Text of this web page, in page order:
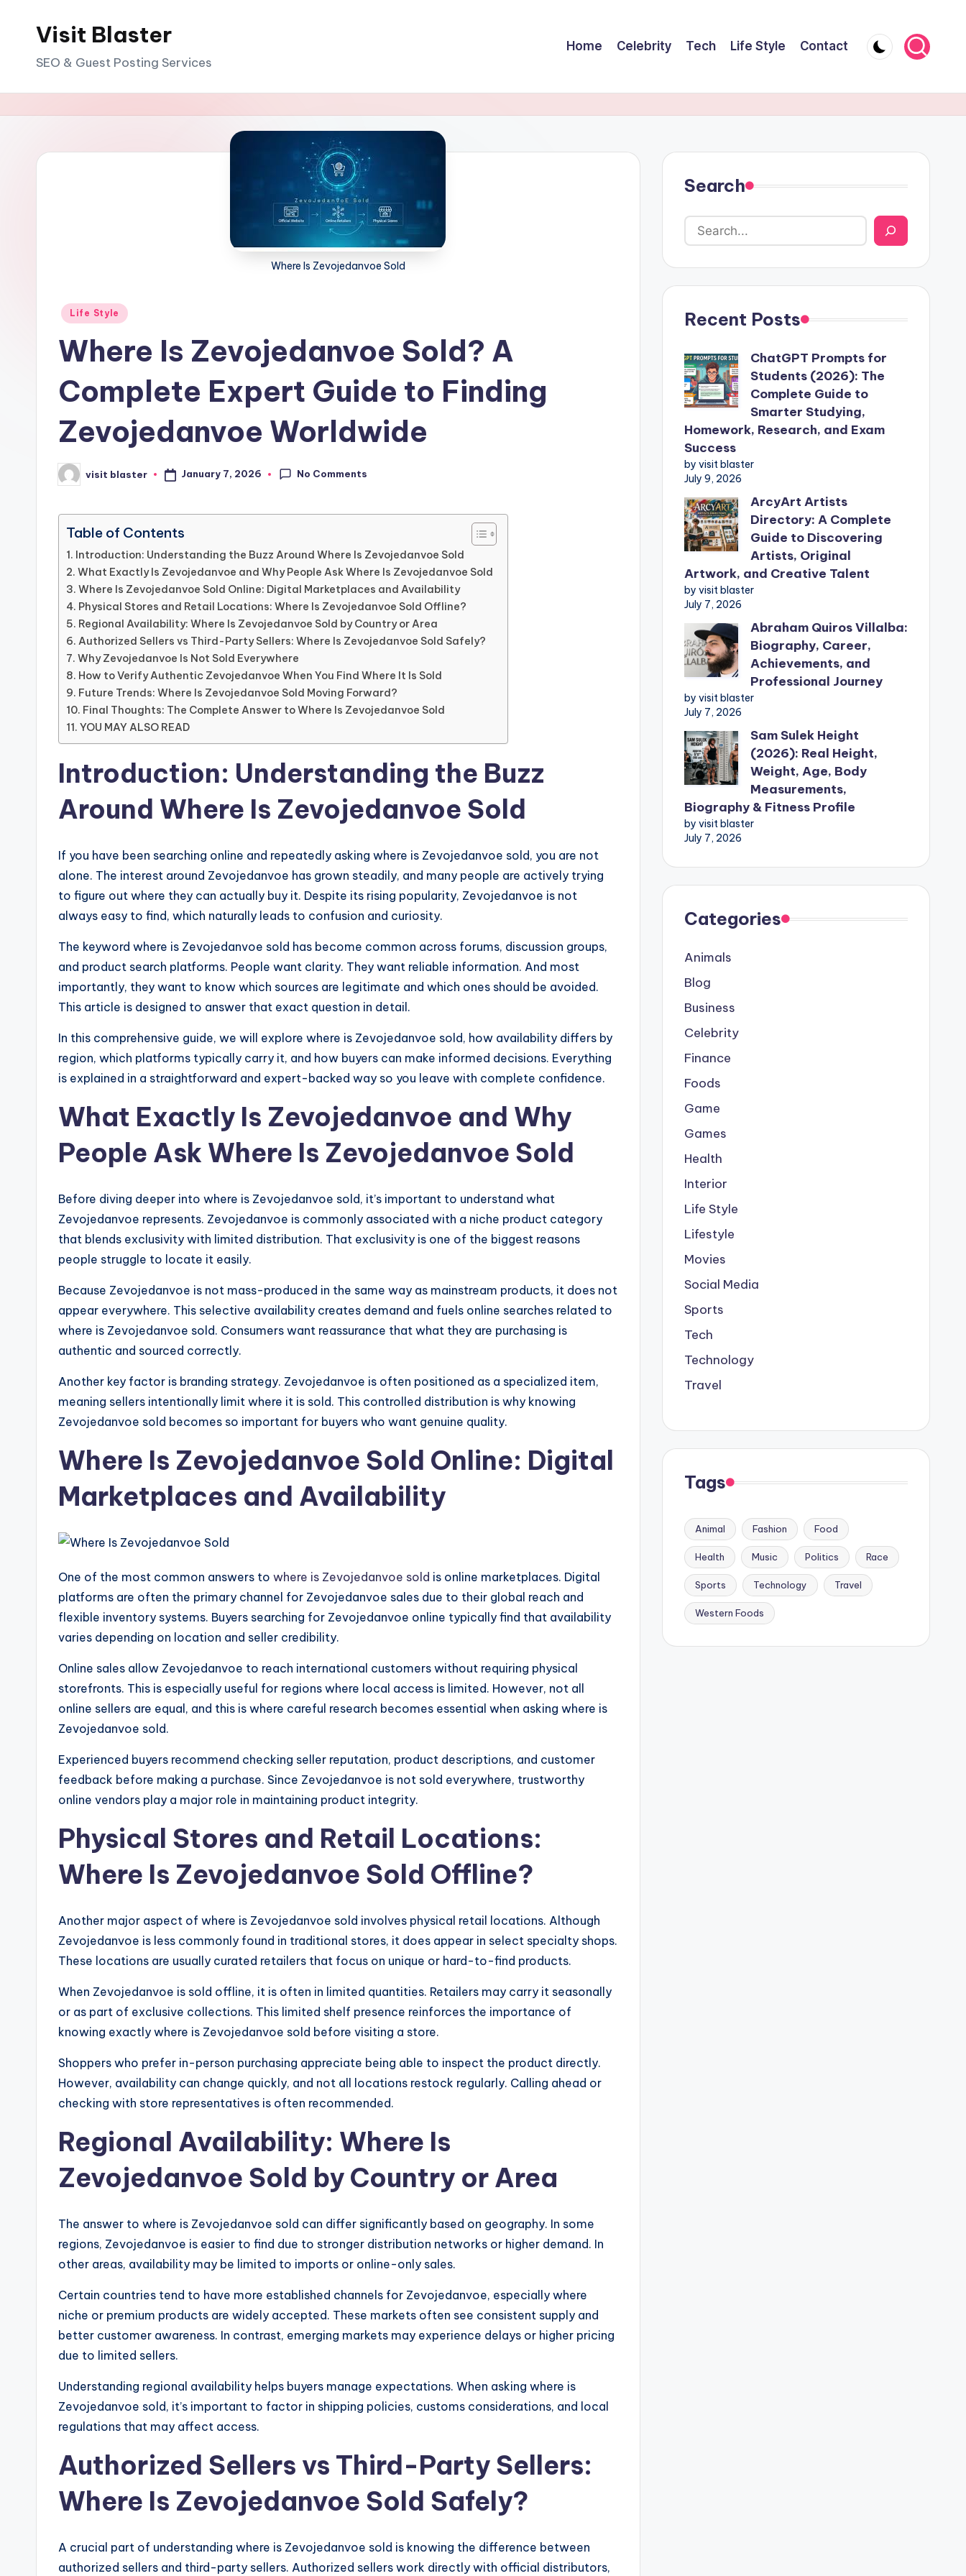
Visit Blaster
SEO & Guest Posting Services
Home Celebrity Tech Life Style Contact
Where Is Zevojedanvoe Sold
Posted
Life Style
Where Is Zevojedanvoe Sold? A
Complete Expert Guide to Finding
Zevojedanvoe Worldwide
Posted
by
visit blaster January 7, 2026 No Comments
Table of Contents
Introduction: Understanding the Buzz Around Where Is Zevojedanvoe Sold
What Exactly Is Zevojedanvoe and Why People Ask Where Is Zevojedanvoe Sold
Where Is Zevojedanvoe Sold Online: Digital Marketplaces and Availability
Physical Stores and Retail Locations: Where Is Zevojedanvoe Sold Offline?
Regional Availability: Where Is Zevojedanvoe Sold by Country or Area
Authorized Sellers vs Third-Party Sellers: Where Is Zevojedanvoe Sold Safely?
Why Zevojedanvoe Is Not Sold Everywhere
How to Verify Authentic Zevojedanvoe When You Find Where It Is Sold
Future Trends: Where Is Zevojedanvoe Sold Moving Forward?
Final Thoughts: The Complete Answer to Where Is Zevojedanvoe Sold
YOU MAY ALSO READ
Introduction: Understanding the Buzz
Around Where Is Zevojedanvoe Sold
If you have been searching online and repeatedly asking where is Zevojedanvoe sold, you are not
alone. The interest around Zevojedanvoe has grown steadily, and many people are actively trying
to figure out where they can actually buy it. Despite its rising popularity, Zevojedanvoe is not
always easy to find, which naturally leads to confusion and curiosity.
The keyword where is Zevojedanvoe sold has become common across forums, discussion groups,
and product search platforms. People want clarity. They want reliable information. And most
importantly, they want to know which sources are legitimate and which ones should be avoided.
This article is designed to answer that exact question in detail.
In this comprehensive guide, we will explore where is Zevojedanvoe sold, how availability differs by
region, which platforms typically carry it, and how buyers can make informed decisions. Everything
is explained in a straightforward and expert-backed way so you leave with complete confidence.
What Exactly Is Zevojedanvoe and Why
People Ask Where Is Zevojedanvoe Sold
Before diving deeper into where is Zevojedanvoe sold, it’s important to understand what
Zevojedanvoe represents. Zevojedanvoe is commonly associated with a niche product category
that blends exclusivity with limited distribution. That exclusivity is one of the biggest reasons
people struggle to locate it easily.
Because Zevojedanvoe is not mass-produced in the same way as mainstream products, it does not
appear everywhere. This selective availability creates demand and fuels online searches related to
where is Zevojedanvoe sold. Consumers want reassurance that what they are purchasing is
authentic and sourced correctly.
Another key factor is branding strategy. Zevojedanvoe is often positioned as a specialized item,
meaning sellers intentionally limit where it is sold. This controlled distribution is why knowing
Zevojedanvoe sold becomes so important for buyers who want genuine quality.
Where Is Zevojedanvoe Sold Online: Digital
Marketplaces and Availability
One of the most common answers to where is Zevojedanvoe sold is online marketplaces. Digital
platforms are often the primary channel for Zevojedanvoe sales due to their global reach and
flexible inventory systems. Buyers searching for Zevojedanvoe online typically find that availability
varies depending on location and seller credibility.
Online sales allow Zevojedanvoe to reach international customers without requiring physical
storefronts. This is especially useful for regions where local access is limited. However, not all
online sellers are equal, and this is where careful research becomes essential when asking where is
Zevojedanvoe sold.
Experienced buyers recommend checking seller reputation, product descriptions, and customer
feedback before making a purchase. Since Zevojedanvoe is not sold everywhere, trustworthy
online vendors play a major role in maintaining product integrity.
Physical Stores and Retail Locations:
Where Is Zevojedanvoe Sold Offline?
Another major aspect of where is Zevojedanvoe sold involves physical retail locations. Although
Zevojedanvoe is less commonly found in traditional stores, it does appear in select specialty shops.
These locations are usually curated retailers that focus on unique or hard-to-find products.
When Zevojedanvoe is sold offline, it is often in limited quantities. Retailers may carry it seasonally
or as part of exclusive collections. This limited shelf presence reinforces the importance of
knowing exactly where is Zevojedanvoe sold before visiting a store.
Shoppers who prefer in-person purchasing appreciate being able to inspect the product directly.
However, availability can change quickly, and not all locations restock regularly. Calling ahead or
checking with store representatives is often recommended.
Regional Availability: Where Is
Zevojedanvoe Sold by Country or Area
The answer to where is Zevojedanvoe sold can differ significantly based on geography. In some
regions, Zevojedanvoe is easier to find due to stronger distribution networks or higher demand. In
other areas, availability may be limited to imports or online-only sales.
Certain countries tend to have more established channels for Zevojedanvoe, especially where
niche or premium products are widely accepted. These markets often see consistent supply and
better customer awareness. In contrast, emerging markets may experience delays or higher pricing
due to limited sellers.
Understanding regional availability helps buyers manage expectations. When asking where is
Zevojedanvoe sold, it’s important to factor in shipping policies, customs considerations, and local
regulations that may affect access.
Authorized Sellers vs Third-Party Sellers:
Where Is Zevojedanvoe Sold Safely?
A crucial part of understanding where is Zevojedanvoe sold is knowing the difference between
authorized sellers and third-party sellers. Authorized sellers work directly with official distributors,
Search
Recent Posts
ChatGPT Prompts for
Students (2026): The
Complete Guide to
Smarter Studying,
Homework, Research, and Exam
Success
by visit blaster
July 9, 2026
ArcyArt Artists
Directory: A Complete
Guide to Discovering
Artists, Original
Artwork, and Creative Talent
by visit blaster
July 7, 2026
Abraham Quiros Villalba:
Biography, Career,
Achievements, and
Professional Journey
by visit blaster
July 7, 2026
Sam Sulek Height
(2026): Real Height,
Weight, Age, Body
Measurements,
Biography & Fitness Profile
by visit blaster
July 7, 2026
Categories
Animals
Blog
Business
Celebrity
Finance
Foods
Game
Games
Health
Interior
Life Style
Lifestyle
Movies
Social Media
Sports
Tech
Technology
Travel
Tags
Animal Fashion Food
Health Music Politics Race
Sports Technology Travel
Western Foods